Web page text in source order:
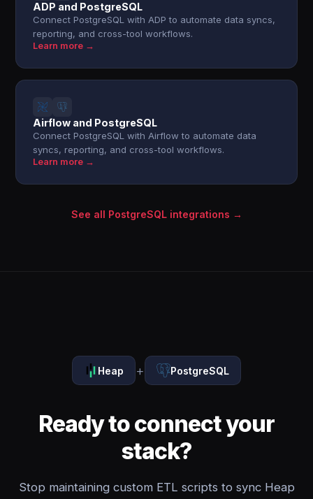
ADP and PostgreSQL
Connect PostgreSQL with ADP to automate data syncs,
reporting, and cross-tool workflows.
Learn more →
Airflow and PostgreSQL
Connect PostgreSQL with Airflow to automate data
syncs, reporting, and cross-tool workflows.
Learn more →
See all PostgreSQL integrations →
Heap + PostgreSQL
Ready to connect your
stack?
Stop maintaining custom ETL scripts to sync Heap